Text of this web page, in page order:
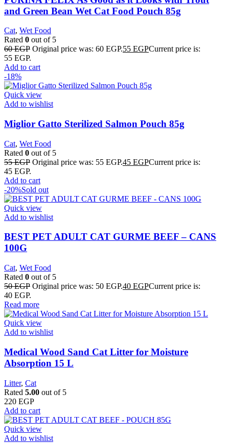
and Green Bean Wet Cat Food Pouch 85g
Cat, Wet Food
Rated 0 out of 5
60EGP Original price was: 60 EGP.55 EGPCurrent price is:
55 EGP.
Add to cart
-18%
Quick view
Add to wishlist
Miglior Gatto Sterilized Salmon Pouch 85g
Cat, Wet Food
Rated 0 out of 5
55EGP Original price was: 55 EGP.45 EGPCurrent price is:
45 EGP.
Add to cart
-20%Sold out
Quick view
Add to wishlist
BEST PET ADULT CAT GURME BEEF – CANS
100G
Cat, Wet Food
Rated 0 out of 5
50EGP Original price was: 50 EGP.40 EGPCurrent price is:
40 EGP.
Read more
Quick view
Add to wishlist
Medical Wood Sand Cat Litter for Moisture
Absorption 15 L
Litter, Cat
Rated 5.00 out of 5
220 EGP
Add to cart
Quick view
Add to wishlist